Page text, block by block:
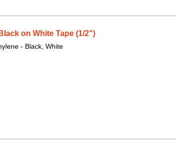
on White Tape (1/2")
- Black, White